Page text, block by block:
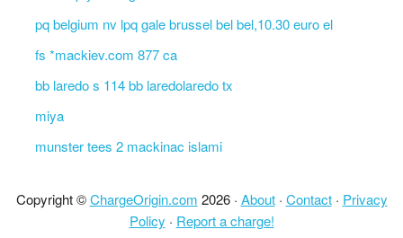
pq belgium nv lpq gale brussel bel bel,10.30 euro el
fs *mackiev.com 877 ca
bb laredo s 114 bb laredolaredo tx
miya
munster tees 2 mackinac islami
Copyright ©ChargeOrigin.com 2026 · About· Contact· Privacy
Policy · Report a charge!